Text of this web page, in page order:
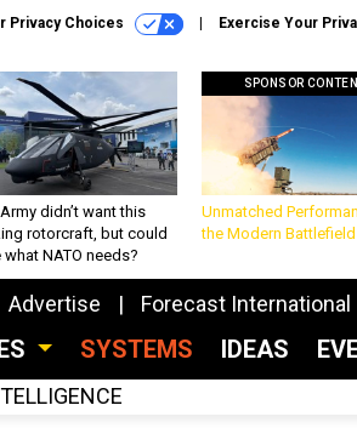
Privacy Choices Exercise Your
didn’t want this
rotorcraft, but could
what NATO needs?
SPONSOR
Unmatched
the Modern Battlefield
Advertise Forecast International
SYSTEMS IDEAS